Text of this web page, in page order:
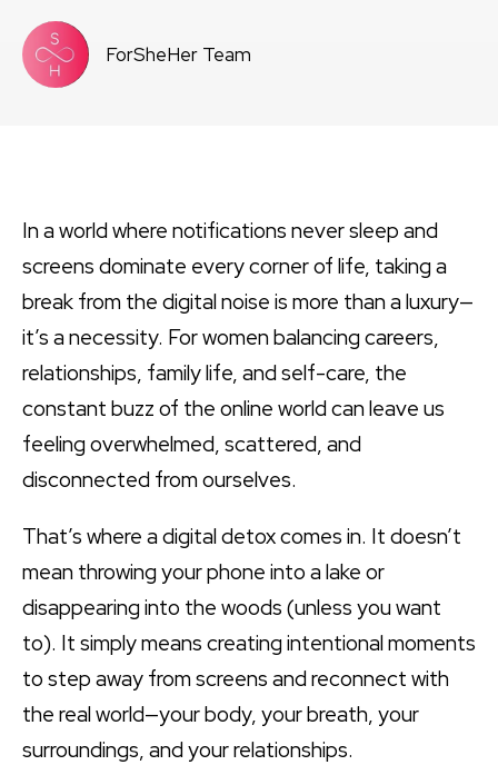
ForSheHer Team
In a world where notifications never sleep and
screens dominate every corner of life, taking a
break from the digital noise is more than a luxury—
it’s a necessity. For women balancing careers,
relationships, family life, and self-care, the
constant buzz of the online world can leave us
feeling overwhelmed, scattered, and
disconnected from ourselves.
That’s where a digital detox comes in. It doesn’t
mean throwing your phone into a lake or
disappearing into the woods (unless you want
to). It simply means creating intentional moments
to step away from screens and reconnect with
the real world—your body, your breath, your
surroundings, and your relationships.